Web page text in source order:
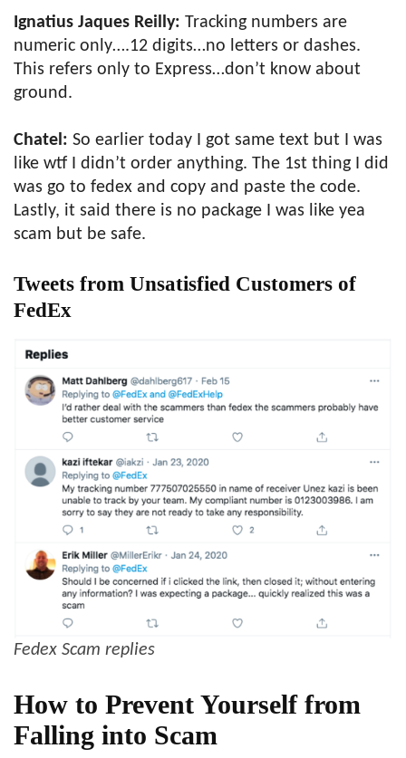
Ignatius Jaques Reilly: Tracking numbers are
numeric only….12 digits…no letters or dashes.
This refers only to Express…don’t know about
ground.
Chatel: So earlier today I got same text but I was
like wtf I didn’t order anything. The 1st thing I did
was go to fedex and copy and paste the code.
Lastly, it said there is no package I was like yea
scam but be safe.
Tweets from Unsatisfied Customers of
FedEx
Fedex Scam replies
How to Prevent Yourself from
Falling into Scam